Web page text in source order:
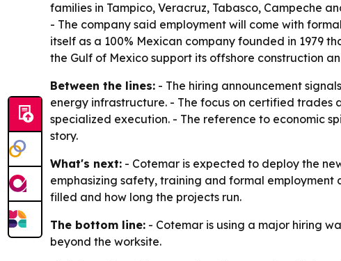
families in Tampico, Veracruz, Tabasco, Campeche
- The company said employment will come with
itself as a 100% Mexican company founded in 1979
the Gulf of Mexico support its offshore construction
Between the lines: - The hiring announcement
energy infrastructure. - The focus on certified trades
specialized execution. - The reference to economic
story.
What's next: - Cotemar is expected to deploy the
emphasizing safety, training and formal employment
filled and how long the projects run.
The bottom line: - Cotemar is using a major hiring
beyond the worksite.